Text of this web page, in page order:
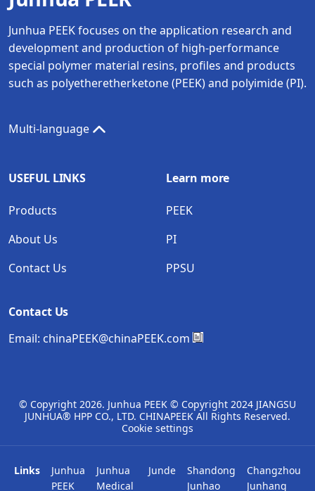
Junhua PEEK focuses on the application research and
development and production of high-performance
special polymer material resins, profiles and products
such as polyetheretherketone (PEEK) and polyimide (PI).
Multi-language
USEFUL LINKS
Products
About Us
Contact Us
Learn more
PEEK
PI
PPSU
Contact Us
Email: chinaPEEK@chinaPEEK.com
© Copyright 2026. Junhua PEEK © Copyright 2024 JIANGSU
JUNHUA® HPP CO., LTD. CHINAPEEK All Rights Reserved.
Cookie settings
Links
Junhua
PEEK
Junhua
Medical
Junde
Shandong
Junhao
Changzhou
Junhang